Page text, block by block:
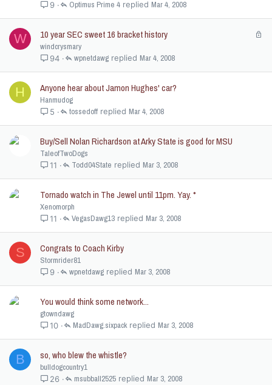
9 Mar 4, 2008
Optimus Prime 4
W 10 year SEC sweet 16 bracket history
windcrysmary
94 Mar 4, 2008
wpnetdawg
H Anyone hear about Jamon Hughes' car?
Hanmudog
5 Mar 4, 2008
tossedoff
Buy/Sell Nolan Richardson at Arky State is good for MSU
TaleofTwoDogs
11 Mar 3, 2008
Todd04State
Tornado watch in The Jewel until 11pm. Yay. *
Xenomorph
11 Mar 3, 2008
VegasDawg13
S Congrats to Coach Kirby
Stormrider81
9 Mar 3, 2008
wpnetdawg
You would think some network...
gtowndawg
10 Mar 3, 2008
MadDawg.sixpack
B so, who blew the whistle?
bulldogcountry1
26 Mar 3, 2008
msubball2525